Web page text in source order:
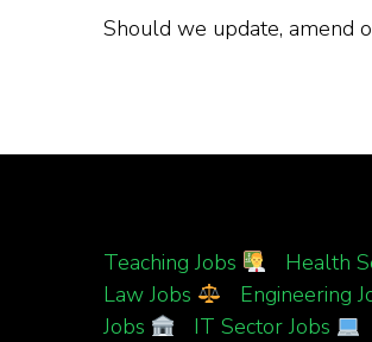
Should we update, amend
Teaching Jobs Health
Law Jobs
Engineering
Jobs
IT Sector Jobs